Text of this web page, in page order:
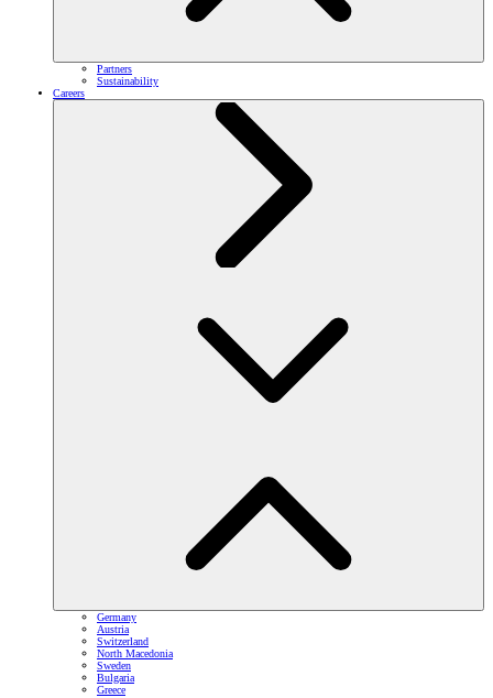
Partners
Sustainability
Careers
Germany
Austria
Switzerland
North Macedonia
Sweden
Bulgaria
Greece